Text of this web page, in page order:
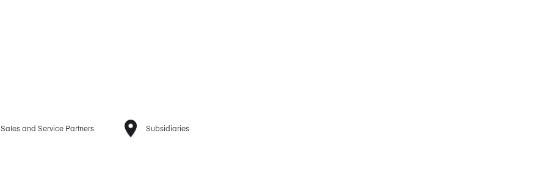
Sales and Service Partners Subsidiaries